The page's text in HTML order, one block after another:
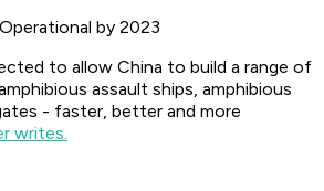
by 2023
to allow China to build a range of
assault ships, amphibious
- faster, better and more
writes.